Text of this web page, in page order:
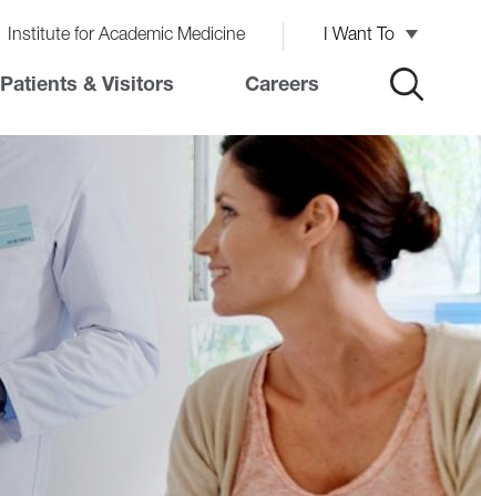
Institute for Academic Medicine I Want To
Patients & Visitors Careers